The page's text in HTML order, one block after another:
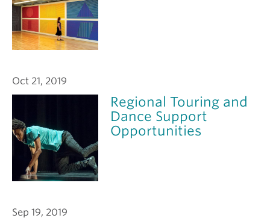
Oct 21, 2019
Regional Touring and
Dance Support
Opportunities
Sep 19, 2019